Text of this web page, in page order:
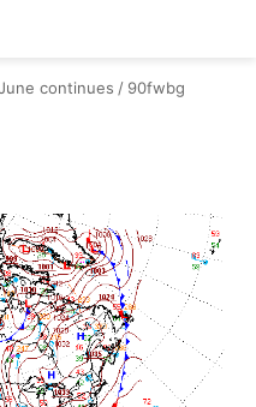
continues / 90fwbg